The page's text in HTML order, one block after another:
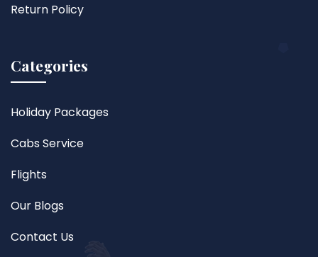
Return Policy
Categories
Holiday Packages
Cabs Service
Flights
Our Blogs
Contact Us